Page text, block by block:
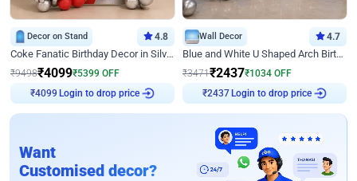
Decor on Stand 4.8
Coke Fanatic Birthday Decor in Silver Chrome and Red Balloons
₹9498₹4099₹5399 OFF
₹4099
Login to drop price
Wall Decor 4.7
Blue and White U Shaped Arch Birthday decor
₹3471₹2437₹1034 OFF
₹2437
Login to drop price
Want
Customised decor?